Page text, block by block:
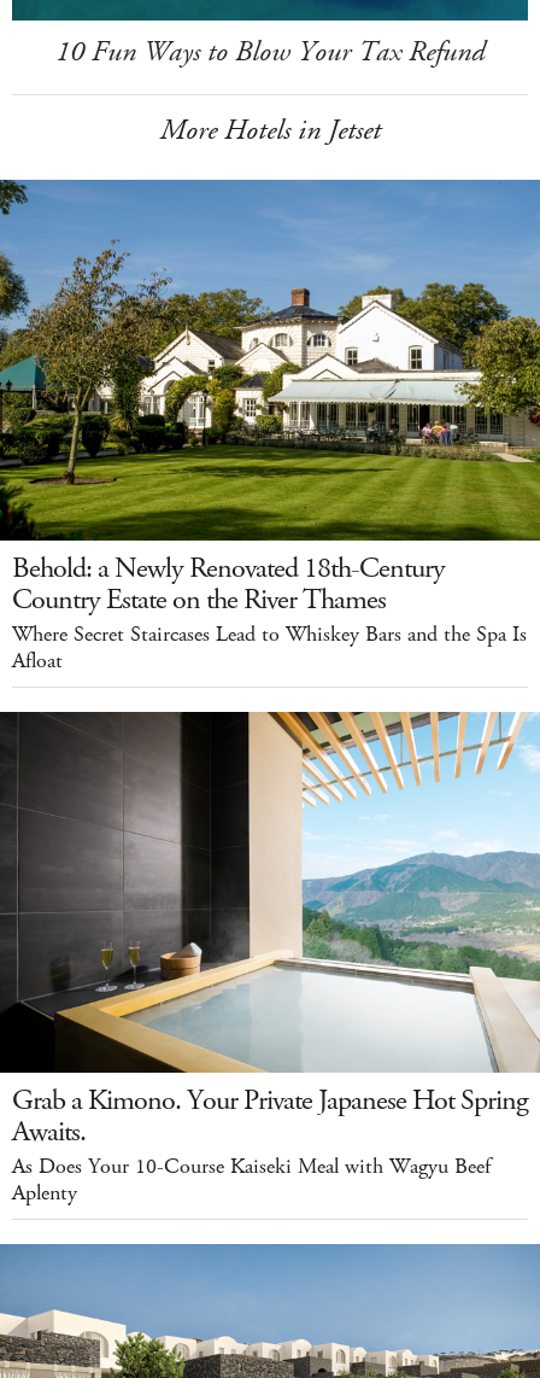
10 Fun Ways to Blow Your Tax Refund
More Hotels in Jetset
Behold: a Newly Renovated 18th-Century
Country Estate on the River Thames
Where Secret Staircases Lead to Whiskey Bars and the Spa Is
Afloat
Grab a Kimono. Your Private Japanese Hot Spring
Awaits.
As Does Your 10-Course Kaiseki Meal with Wagyu Beef
Aplenty